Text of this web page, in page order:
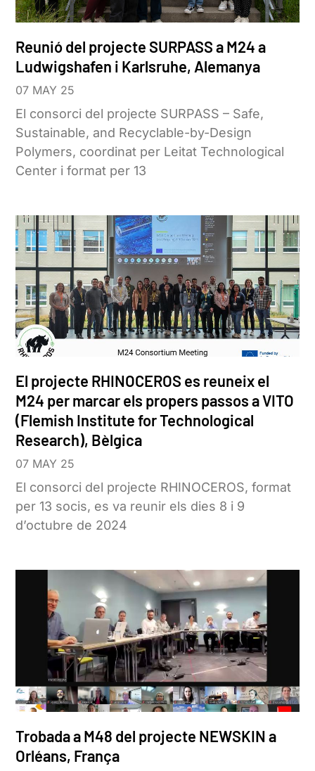
Reunió del projecte SURPASS a M24 a
Ludwigshafen i Karlsruhe, Alemanya
07 MAY 25
El consorci del projecte SURPASS – Safe,
Sustainable, and Recyclable-by-Design
Polymers, coordinat per Leitat Technological
Center i format per 13
El projecte RHINOCEROS es reuneix el
M24 per marcar els propers passos a VITO
(Flemish Institute for Technological
Research), Bèlgica
07 MAY 25
El consorci del projecte RHINOCEROS, format
per 13 socis, es va reunir els dies 8 i 9
d’octubre de 2024
Trobada a M48 del projecte NEWSKIN a
Orléans, França